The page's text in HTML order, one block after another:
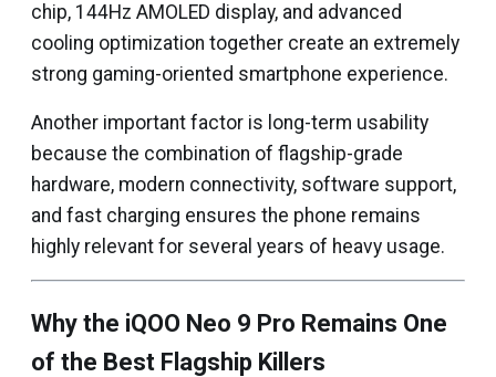
chip, 144Hz AMOLED display, and advanced
cooling optimization together create an extremely
strong gaming-oriented smartphone experience.
Another important factor is long-term usability
because the combination of flagship-grade
hardware, modern connectivity, software support,
and fast charging ensures the phone remains
highly relevant for several years of heavy usage.
Why the iQOO Neo 9 Pro Remains One
of the Best Flagship Killers